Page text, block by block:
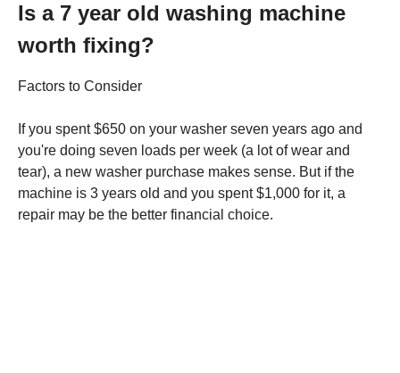
Is a 7 year old washing machine
worth fixing?
Factors to Consider
If you spent $650 on your washer seven years ago and
you're doing seven loads per week (a lot of wear and
tear), a new washer purchase makes sense. But if the
machine is 3 years old and you spent $1,000 for it, a
repair may be the better financial choice.